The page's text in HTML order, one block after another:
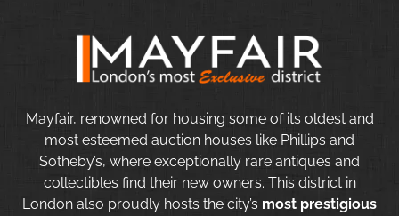
Mayfair, renowned for housing some of its oldest and
most esteemed auction houses like Phillips and
Sotheby’s, where exceptionally rare antiques and
collectibles find their new owners. This district in
London also proudly hosts the city’s most prestigious